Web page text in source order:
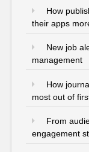
How
their apps
New job
management
How
most out of
From
engagement